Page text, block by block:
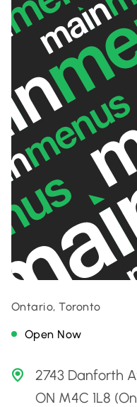
Ontario, Toronto
Open Now
2743 Danforth
ON M4C 1L8